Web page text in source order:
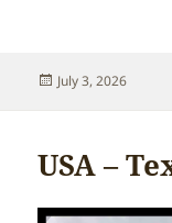
Posted
July 3, 2026
USA –